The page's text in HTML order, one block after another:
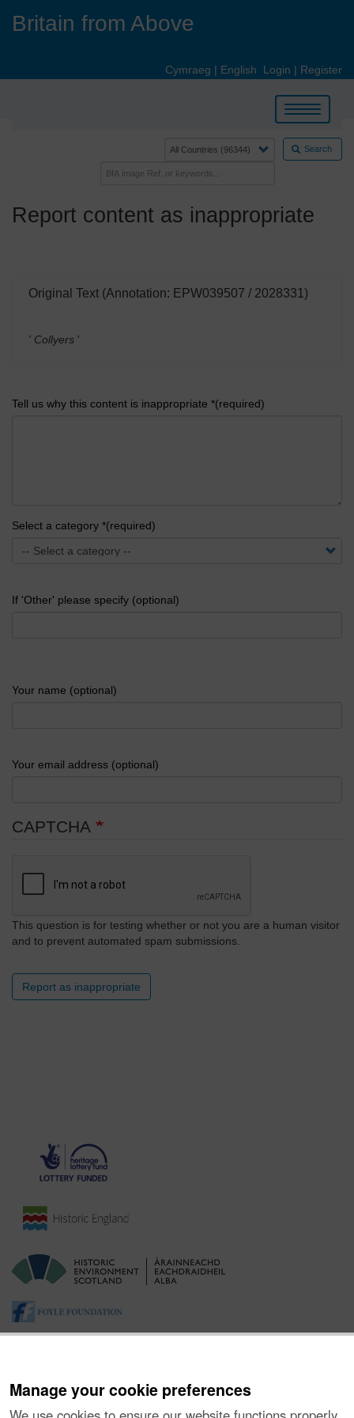
Manage your cookie preferences
Britain from Above
Cymraeg | English Login | Register
Toggle
navigation
Search
Report content as inappropriate
Original Text (Annotation: EPW039507 / 2028331)
' Collyers '
Tell us why this content is inappropriate *(required)
Select a category *(required)
If 'Other' please specify (optional)
Your name (optional)
Your email address (optional)
CAPTCHA
This question is for testing whether or not you are a human visitor
and to prevent automated spam submissions.
Report as inappropriate